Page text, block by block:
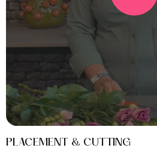
PLACEMENT & CUTTING